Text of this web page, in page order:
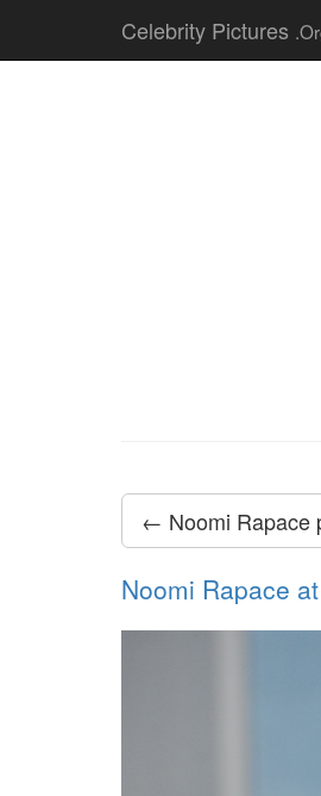
Celebrity Pictures
← Noomi Rapace
Noomi Rapace